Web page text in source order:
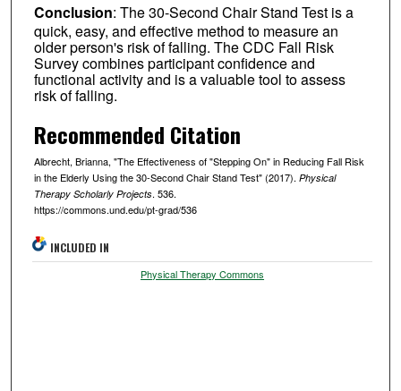
Conclusion: The 30-Second Chair Stand Test is a
quick, easy, and effective method to measure an
older person's risk of falling. The CDC Fall Risk
Survey combines participant confidence and
functional activity and is a valuable tool to assess
risk of falling.
Recommended Citation
Albrecht, Brianna, "The Effectiveness of "Stepping On" in Reducing Fall Risk
in the Elderly Using the 30-Second Chair Stand Test" (2017). Physical
Therapy Scholarly Projects. 536.
https://commons.und.edu/pt-grad/536
INCLUDED IN
Physical Therapy Commons